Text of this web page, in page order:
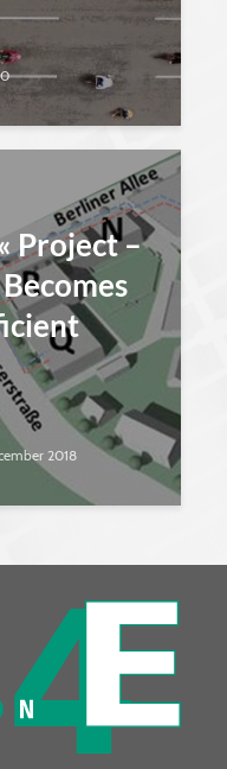
Project –
2018